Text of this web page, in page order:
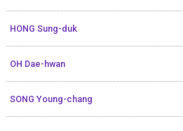
HONG Sung-duk
OH Dae-hwan
SONG Young-chang